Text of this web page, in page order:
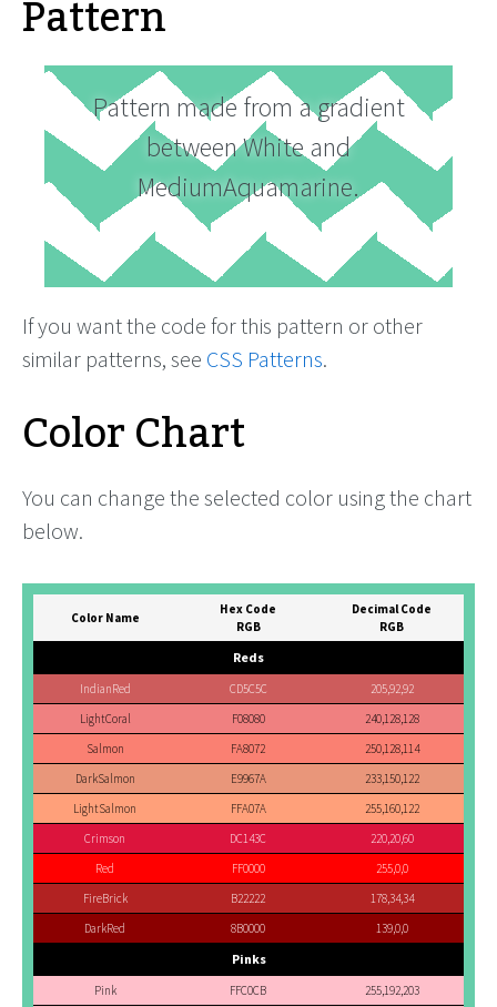
Pattern
Pattern made from a gradient
between White and
MediumAquamarine.
If you want the code for this pattern or other
similar patterns, see CSS Patterns.
Color Chart
You can change the selected color using the chart
below.
Color Name
Hex Code
RGB
Decimal Code
RGB
Reds
IndianRed CD5C5C
205,92,92
LightCoral
F08080
240,128,128
Salmon
FA8072
250,128,114
DarkSalmon
E9967A
233,150,122
LightSalmon
FFA07A
255,160,122
Crimson
DC143C
220,20,60
Red
FF0000
255,0,0
FireBrick
B22222
178,34,34
DarkRed
8B0000 139,0,0
Pinks
Pink FFC0CB
255,192,203